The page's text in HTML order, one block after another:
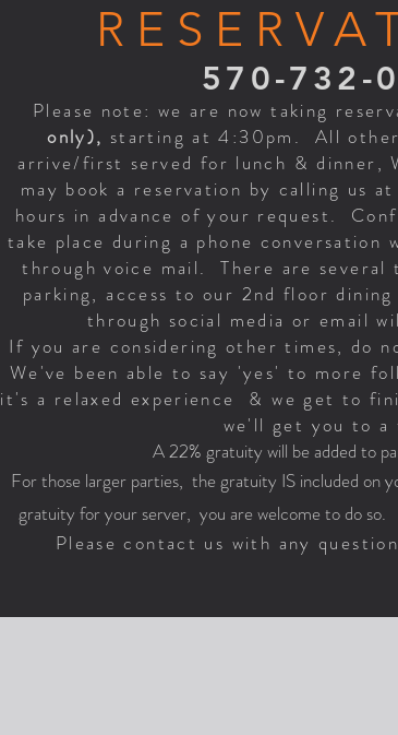
570-732-
Please note: we are now taking
only), starting at 4:30pm. All
arrive/first served for lunch & dinner,
may book a reservation by calling us
hours in advance of your request.
take place during a phone conversation
through voice mail. There are several
parking, access to our 2nd floor
through social media or email
If you are considering other times, do
We've been able to say 'yes' to more
it's a relaxed experience & we get to
we'll get you to a
A 22% gratuity will be added to
For those larger parties, the gratuity IS included on
gratuity for your server, you are welcome to do so.
Please contact us with any